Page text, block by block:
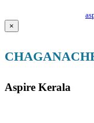
×
Aspire Kerala